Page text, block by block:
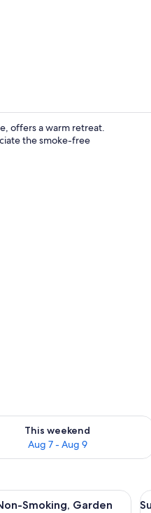
offers a warm retreat.
the smoke-free
This weekend
Aug 7 - Aug 9
for this weekend
down comforters, blackout
A cozy room with a large bookshelf
Smoking, Garden